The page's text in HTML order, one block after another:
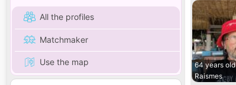
All the profiles
Matchmaker
Use the map
64 years old
Raismes